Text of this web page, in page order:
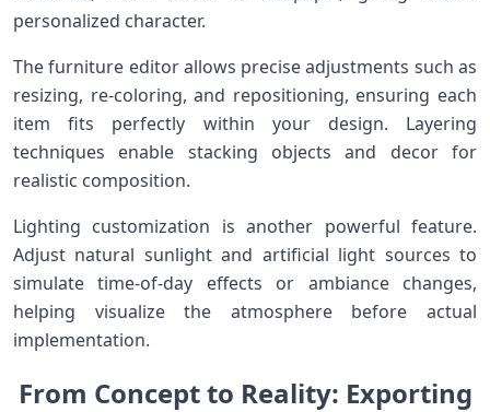
‌personalized character.
The furniture⁣ editor allows precise adjustments⁣ such as
resizing, re-coloring,⁢ and repositioning, ensuring each
item fits perfectly⁢ within your design. Layering‍
techniques enable stacking objects and decor ⁣for
realistic composition.
Lighting customization is another powerful feature.
Adjust natural sunlight and artificial light sources to⁤
simulate time-of-day effects or ambiance changes,
helping visualize the atmosphere before actual
implementation.
From ‍​Concept to Reality: Exporting‍